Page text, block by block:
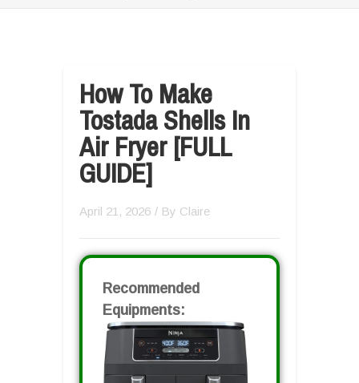
How To Make
Tostada Shells In
Air Fryer [FULL
GUIDE]
April 21, 2026 / By Claire
Recommended
Equipments: